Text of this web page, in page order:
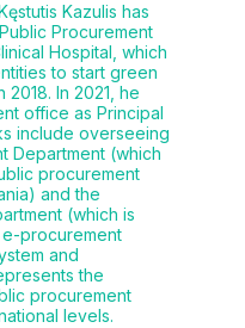
Kazulis has
Procurement
Hospital, which
to start green
In 2021, he
office as Principal
include overseeing
Department (which
procurement
and the
(which is
procurement
and
the
procurement
levels.